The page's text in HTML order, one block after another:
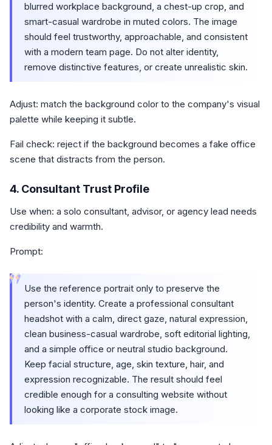
blurred workplace background, a chest-up crop, and
smart-casual wardrobe in muted colors. The image
should feel trustworthy, approachable, and consistent
with a modern team page. Do not alter identity,
remove distinctive features, or create unrealistic skin.
Adjust: match the background color to the company's visual
palette while keeping it subtle.
Fail check: reject if the background becomes a fake office
scene that distracts from the person.
4. Consultant Trust Profile
Use when: a solo consultant, advisor, or agency lead needs
credibility and warmth.
Prompt:
“ Use the reference portrait only to preserve the
person's identity. Create a professional consultant
headshot with a calm, direct gaze, natural expression,
clean business-casual wardrobe, soft editorial lighting,
and a simple office or neutral studio background.
Keep facial structure, age, skin texture, hair, and
expression recognizable. The result should feel
credible enough for a consulting website without
looking like a corporate stock image.